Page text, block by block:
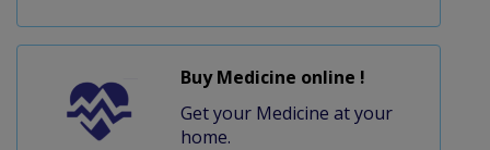
Buy Medicine online !
Get your Medicine at your
home.